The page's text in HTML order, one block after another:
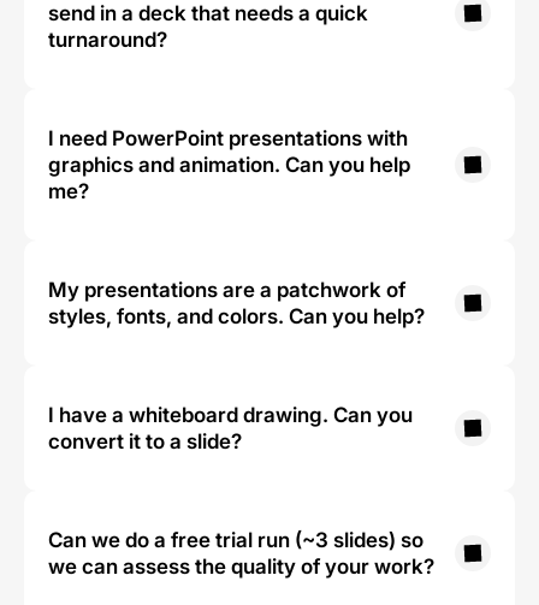
send in a deck that needs a quick
turnaround?
I need PowerPoint presentations with
graphics and animation. Can you help
me?
My presentations are a patchwork of
styles, fonts, and colors. Can you help?
I have a whiteboard drawing. Can you
convert it to a slide?
Can we do a free trial run (~3 slides) so
we can assess the quality of your work?